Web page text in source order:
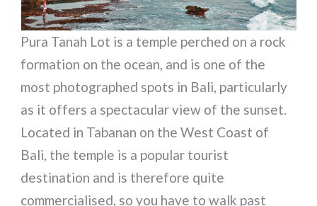
Pura Tanah Lot is a temple perched on a rock
formation on the ocean, and is one of the
most photographed spots in Bali, particularly
as it offers a spectacular view of the sunset.
Located in Tabanan on the West Coast of
Bali, the temple is a popular tourist
destination and is therefore quite
commercialised, so you have to walk past